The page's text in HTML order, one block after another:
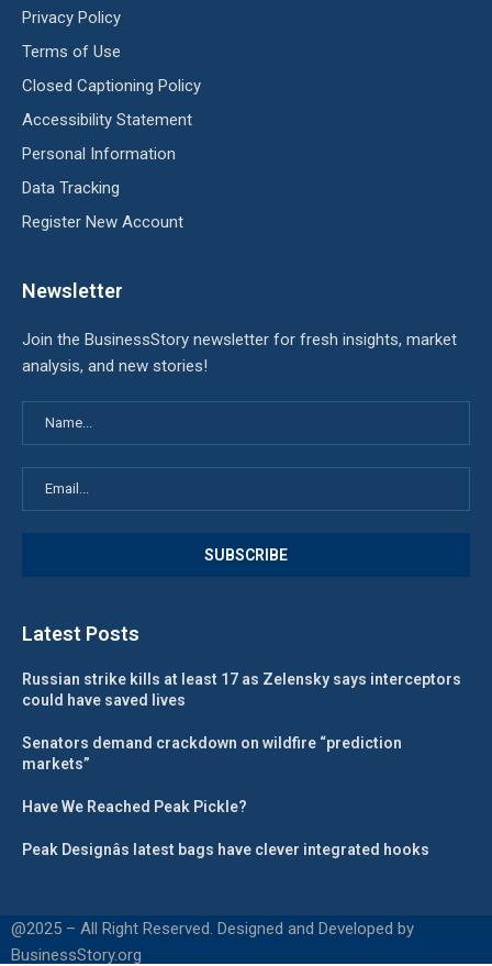
Privacy Policy
Terms of Use
Closed Captioning Policy
Accessibility Statement
Personal Information
Data Tracking
Register New Account
Newsletter
Join the BusinessStory newsletter for fresh insights, market
analysis, and new stories!
Latest Posts
Russian strike kills at least 17 as Zelensky says interceptors
could have saved lives
Senators demand crackdown on wildfire “prediction
markets”
Have We Reached Peak Pickle?
Peak Designâs latest bags have clever integrated hooks
@2025 – All Right Reserved. Designed and Developed by
BusinessStory.org